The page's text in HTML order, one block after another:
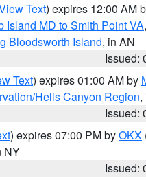
Text) expires 12:00 AM
Island MD to Smith Point VA,
Bloodsworth Island, in AN
Issued:
Text) expires 01:00 AM by
Hells Canyon Region,
Issued:
) expires 07:00 PM byOKX
NY
Issued: